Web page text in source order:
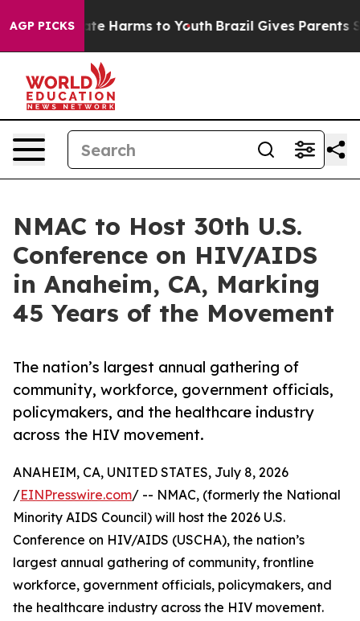
AGP PICKS
to Abate Harms to Youth Brazil Gives Parents
NMAC to Host 30th U.S.
Conference on HIV/AIDS
in Anaheim, CA, Marking
45 Years of the Movement
The nation’s largest annual gathering of
community, workforce, government officials,
policymakers, and the healthcare industry
across the HIV movement.
ANAHEIM, CA, UNITED STATES, July 8, 2026
/EINPresswire.com/ -- NMAC, (formerly the National
Minority AIDS Council) will host the 2026 U.S.
Conference on HIV/AIDS (USCHA), the nation’s
largest annual gathering of community, frontline
workforce, government officials, policymakers, and
the healthcare industry across the HIV movement.